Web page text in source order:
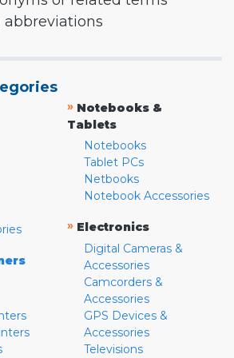
abbreviations
» Notebooks &
Tablets
Notebooks
Tablet PCs
Netbooks
Notebook Accessories
» Electronics
Digital Cameras &
Accessories
Camcorders &
Accessories
GPS Devices &
Accessories
Televisions